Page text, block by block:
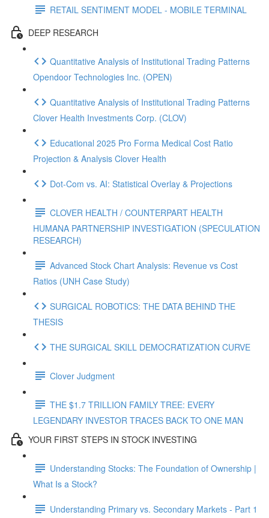
RETAIL SENTIMENT MODEL - MOBILE TERMINAL
DEEP RESEARCH
Quantitative Analysis of Institutional Trading Patterns
Opendoor Technologies Inc. (OPEN)
Quantitative Analysis of Institutional Trading Patterns
Clover Health Investments Corp. (CLOV)
Educational 2025 Pro Forma Medical Cost Ratio
Projection & Analysis Clover Health
Dot‑Com vs. AI: Statistical Overlay & Projections
CLOVER HEALTH / COUNTERPART HEALTH
HUMANA PARTNERSHIP INVESTIGATION (SPECULATION
RESEARCH)
Advanced Stock Chart Analysis: Revenue vs Cost
Ratios (UNH Case Study)
SURGICAL ROBOTICS: THE DATA BEHIND THE
THESIS
THE SURGICAL SKILL DEMOCRATIZATION CURVE
Clover Judgment
THE $1.7 TRILLION FAMILY TREE: EVERY
LEGENDARY INVESTOR TRACES BACK TO ONE MAN
YOUR FIRST STEPS IN STOCK INVESTING
Understanding Stocks: The Foundation of Ownership |
What Is a Stock?
Understanding Primary vs. Secondary Markets - Part 1